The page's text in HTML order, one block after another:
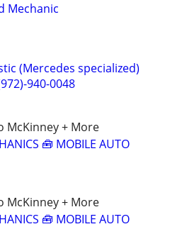
Mechanic
(Mercedes specialized)
940-0048
McKinney + More
🧰 MOBILE AUTO
McKinney + More
🧰 MOBILE AUTO